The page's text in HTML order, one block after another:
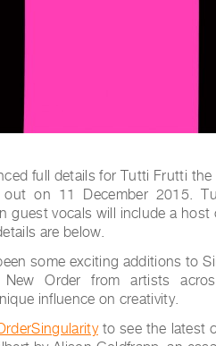
full details for Tutti Frutti
out on 11 December 2015.
guest vocals will include a host
are below.
some exciting additions to
Order from artists
influence on creativity.
to see the latest